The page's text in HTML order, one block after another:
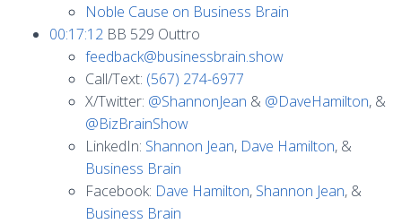
Noble Cause on Business Brain
00:17:12 BB 529 Outtro
feedback@businessbrain.show
Call/Text: (567) 274-6977
X/Twitter: @ShannonJean & @DaveHamilton, &
@BizBrainShow
LinkedIn: Shannon Jean, Dave Hamilton, &
Business Brain
Facebook: Dave Hamilton, Shannon Jean, &
Business Brain